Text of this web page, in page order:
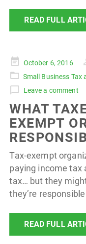
READ FULL
Posted
on
October 6, 2016
Small Business Tax
Leave a comment
WHAT
EXEMPT
Tax-exempt
paying income tax
tax… but they
they’re
READ FULL